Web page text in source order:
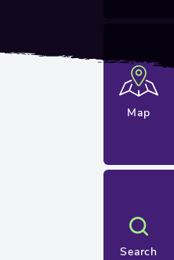
Map
Search